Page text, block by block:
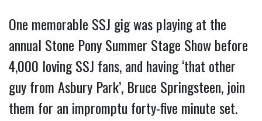
One memorable SSJ gig was playing at the
annual Stone Pony Summer Stage Show before
4,000 loving SSJ fans, and having ‘that other
guy from Asbury Park’, Bruce Springsteen, join
them for an impromptu forty-five minute set.